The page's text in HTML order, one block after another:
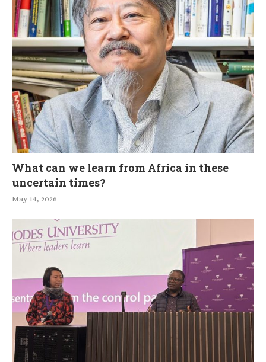
What can we learn from Africa in these
uncertain times?
May 14, 2026